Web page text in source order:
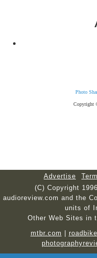
Photo
Copyright
Advertise
(C) Copyright
audioreview.com and the
units of
Other Web Sites in
mtbr.com